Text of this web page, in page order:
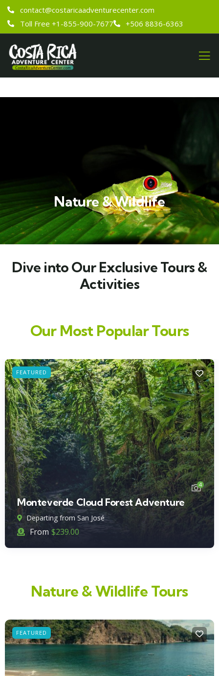
contact@costaricaadventurecenter.com
Toll Free +1-855-900-7677
+506 8836-6363
Nature & Wildlife
Dive into Our Exclusive Tours &
Activities
Our Most Popular Tours
FEATURED
4
Monteverde Cloud Forest Adventure
Departing from San José
From $239.00
Nature & Wildlife Tours
FEATURED